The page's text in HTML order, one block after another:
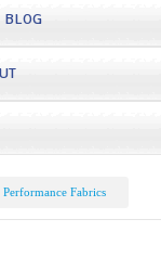
BLOG
Performance Fabrics